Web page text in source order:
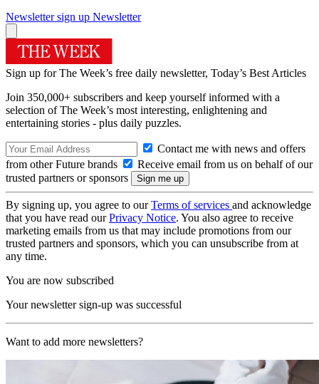
Newsletter sign up Newsletter
Sign up for The Week’s free daily newsletter, Today’s Best Articles
Join 350,000+ subscribers and keep yourself informed with a
selection of The Week’s most interesting, enlightening and
entertaining stories - plus daily puzzles.
Contact me with news and offers
from other Future brands
Receive email from us on behalf of our
trusted partners or sponsors
By signing up, you agree to ourTerms of services and acknowledge
that you have read ourPrivacy Notice. You also agree to receive
marketing emails from us that may include promotions from our
trusted partners and sponsors, which you can unsubscribe from at
any time.
You are now subscribed
Your newsletter sign-up was successful
Want to add more newsletters?